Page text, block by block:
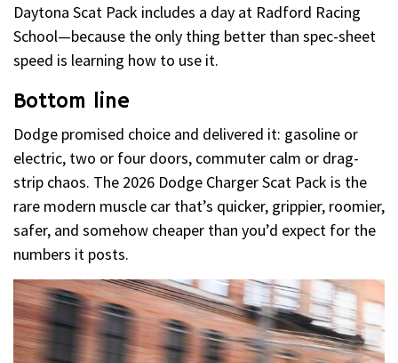
Daytona Scat Pack includes a day at Radford Racing
School—because the only thing better than spec-sheet
speed is learning how to use it.
Bottom line
Dodge promised choice and delivered it: gasoline or
electric, two or four doors, commuter calm or drag-
strip chaos. The 2026 Dodge Charger Scat Pack is the
rare modern muscle car that’s quicker, grippier, roomier,
safer, and somehow cheaper than you’d expect for the
numbers it posts.